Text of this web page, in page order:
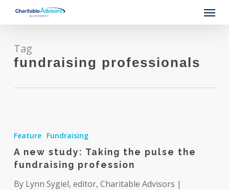
content
Menu
Tag
fundraising professionals
Taking
the
pulse
Feature Fundraising
A new study: Taking the pulse the
fundraising profession
By Lynn Sygiel, editor, Charitable Advisors |